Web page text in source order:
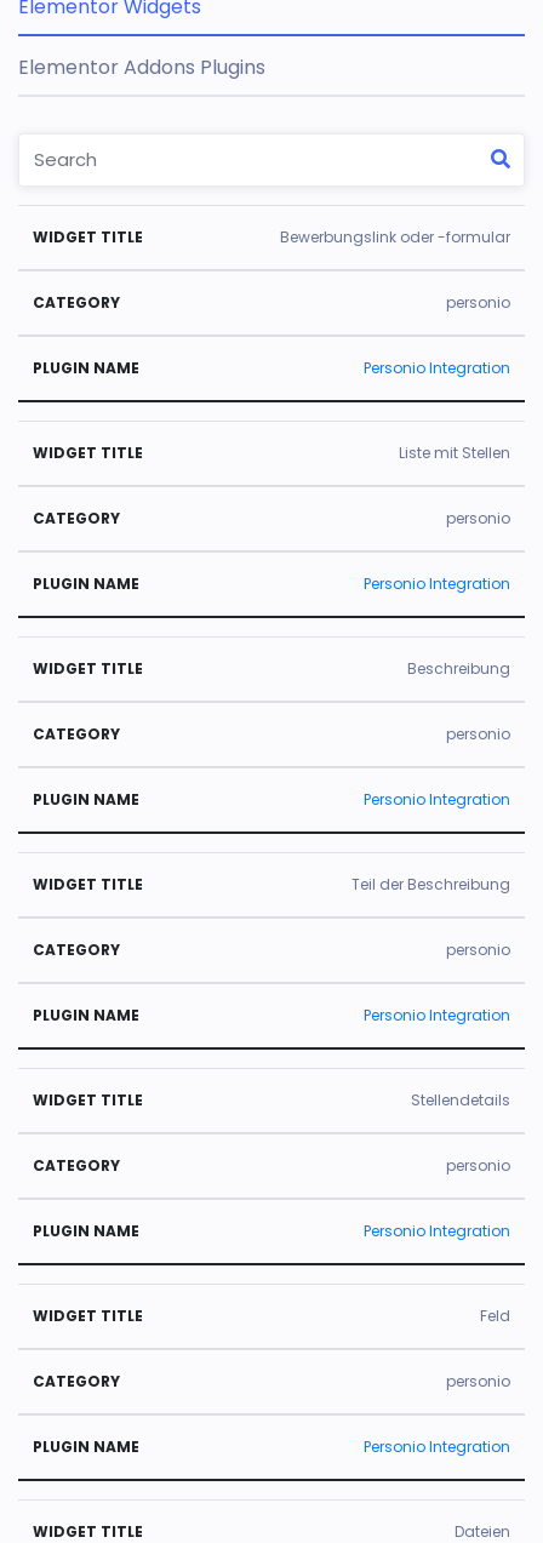
Elementor Widgets
Elementor Addons Plugins
W
id
g
e
t
Ti
C
a
t
e
g
o
Pl
u
n
N
a
Bewerbungslink oder -formular
personio
Personio Integration
Liste mit Stellen
personio
Personio Integration
Beschreibung
personio
Personio Integration
Teil der Beschreibung
personio
Personio Integration
Stellendetails
personio
Personio Integration
Feld
personio
Personio Integration
Dateien